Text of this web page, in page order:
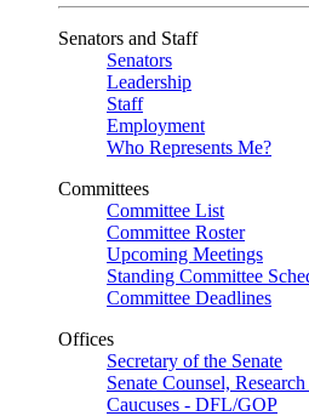
Senators and Staff
Senators
Leadership
Staff
Employment
Who Represents Me?
Committees
Committee List
Committee Roster
Upcoming Meetings
Standing Committee
Committee Deadlines
Offices
Secretary of the Senate
Senate Counsel,
Caucuses - DFL/GOP